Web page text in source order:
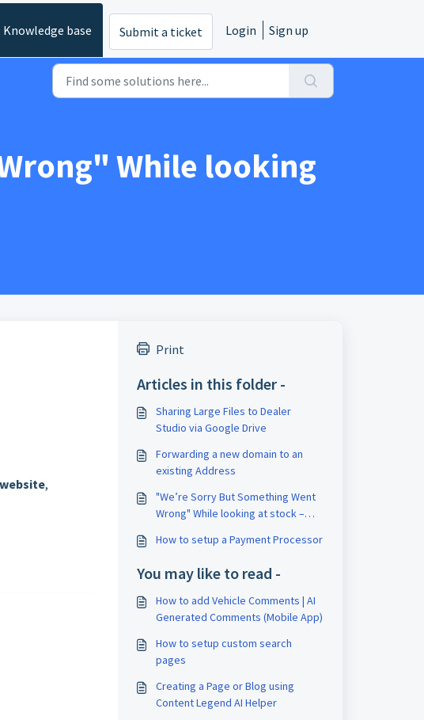
Knowledge base Submit a ticket Login Sign up
While looking
,
Print
Articles in this folder -
Sharing Large Files to Dealer
Studio via Google Drive
Forwarding a new domain to an
existing Address
"We’re Sorry But Something Went
Wrong" While looking at stock –
How to setup a Payment Processor
You may like to read -
How to add Vehicle Comments | AI
Generated Comments (Mobile App)
How to setup custom search
pages
Creating a Page or Blog using
Content Legend AI Helper